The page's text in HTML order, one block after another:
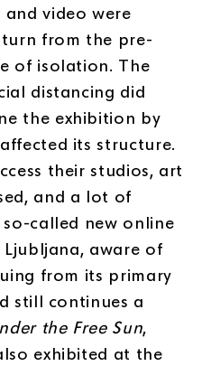
video were
from the pre-
of isolation. The
distancing did
the exhibition by
its structure.
their studios, art
and a lot of
called new online
aware of
from its primary
still continues a
the Free Sun,
exhibited at the